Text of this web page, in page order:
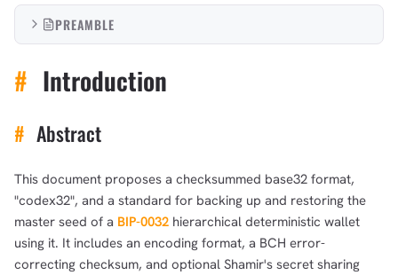
PREAMBLE
# Introduction
# Abstract
This document proposes a checksummed base32 format,
"codex32", and a standard for backing up and restoring the
master seed of a BIP-0032 hierarchical deterministic wallet
using it. It includes an encoding format, a BCH error-
correcting checksum, and optional Shamir's secret sharing